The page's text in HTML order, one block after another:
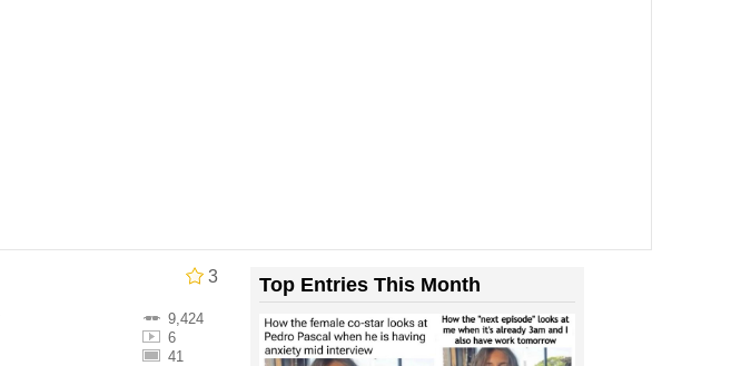
3
9,424
6
41
Top Entries This Month